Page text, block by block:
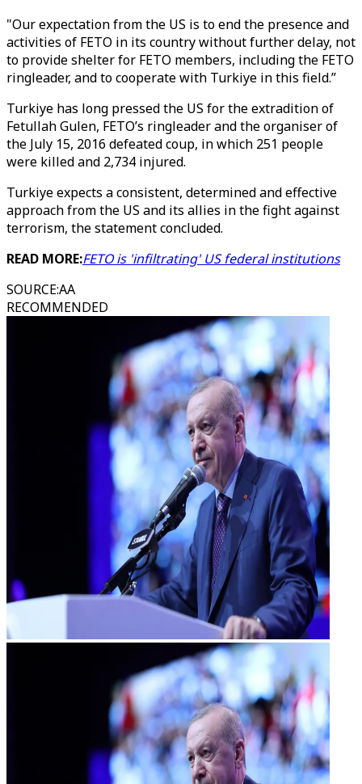
"Our expectation from the US is to end the presence and
activities of FETO in its country without further delay, not
to provide shelter for FETO members, including the FETO
ringleader, and to cooperate with Turkiye in this field.”
Turkiye has long pressed the US for the extradition of
Fetullah Gulen, FETO’s ringleader and the organiser of
the July 15, 2016 defeated coup, in which 251 people
were killed and 2,734 injured.
Turkiye expects a consistent, determined and effective
approach from the US and its allies in the fight against
terrorism, the statement concluded.
READ MORE:FETO is 'infiltrating' US federal institutions
SOURCE:AA
RECOMMENDED